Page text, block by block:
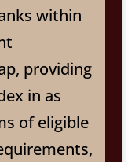
within
providing
in as
of eligible